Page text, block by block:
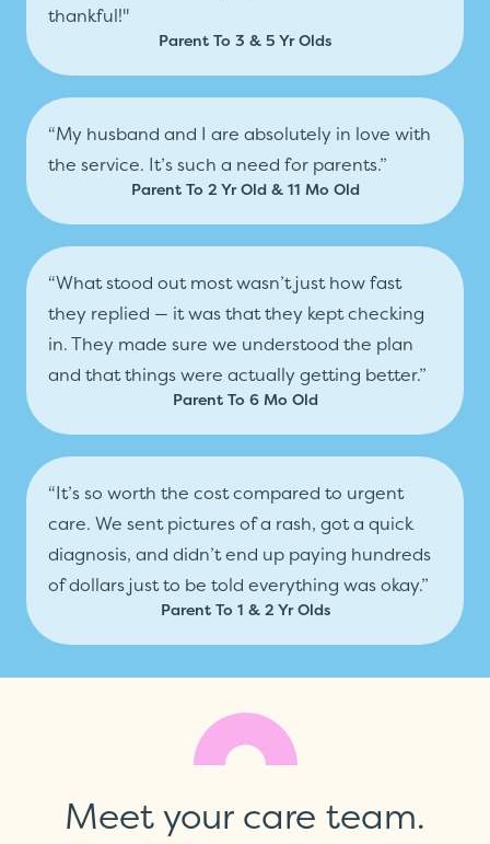
thankful!"
Parent To 3 & 5 Yr Olds
“My husband and I are absolutely in love with
the service. It’s such a need for parents.”
Parent To 2 Yr Old & 11 Mo Old
“What stood out most wasn’t just how fast
they replied — it was that they kept checking
in. They made sure we understood the plan
and that things were actually getting better.”
Parent To 6 Mo Old
“It’s so worth the cost compared to urgent
care. We sent pictures of a rash, got a quick
diagnosis, and didn’t end up paying hundreds
of dollars just to be told everything was okay.”
Parent To 1 & 2 Yr Olds
Meet your care team.